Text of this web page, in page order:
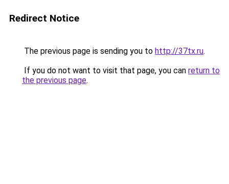
Redirect Notice
The previous page is sending you to http://37tx.ru.
If you do not want to visit that page, you can return to
the previous page.